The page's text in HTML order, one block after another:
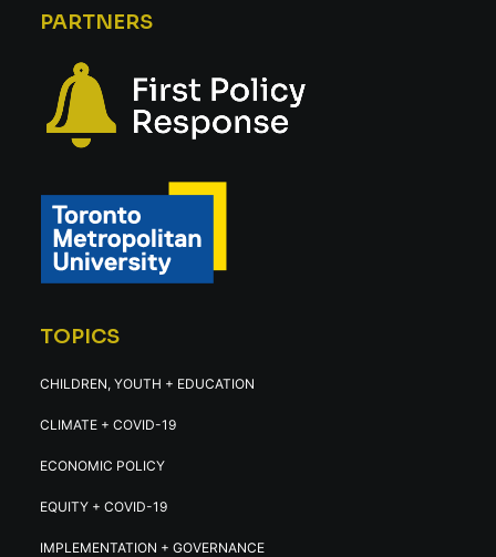
PARTNERS
TOPICS
CHILDREN, YOUTH + EDUCATION
CLIMATE + COVID-19
ECONOMIC POLICY
EQUITY + COVID-19
IMPLEMENTATION + GOVERNANCE